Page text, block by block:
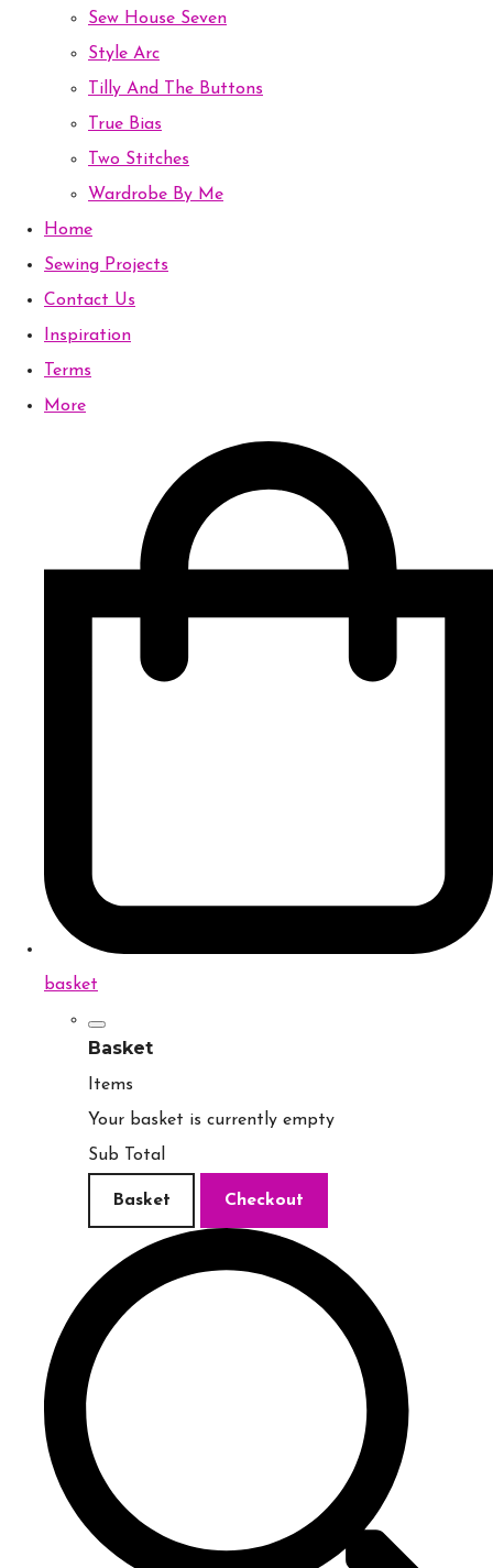
Sew House Seven
Style Arc
Tilly And The Buttons
True Bias
Two Stitches
Wardrobe By Me
Home
Sewing Projects
Contact Us
Inspiration
Terms
More
basket
Basket
Items
Your basket is currently empty
Sub Total
Basket Checkout